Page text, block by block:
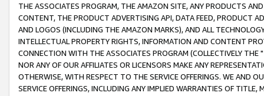
THE ASSOCIATES PROGRAM, THE AMAZON SITE, ANY PRODUCTS
CONTENT, THE PRODUCT ADVERTISING API, DATA FEED, PRODUCT
AND LOGOS (INCLUDING THE AMAZON MARKS), AND ALL
INTELLECTUAL PROPERTY RIGHTS, INFORMATION AND CONTENT
CONNECTION WITH THE ASSOCIATES PROGRAM (COLLECTIVELY THE "
NOR ANY OF OUR AFFILIATES OR LICENSORS MAKE ANY
OTHERWISE, WITH RESPECT TO THE SERVICE OFFERINGS. WE AND
SERVICE OFFERINGS, INCLUDING ANY IMPLIED WARRANTIES OF